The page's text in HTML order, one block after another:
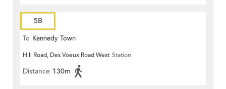
5B
To Kennedy Town
Hill Road, Des Voeux Road West Station
Distance 130m